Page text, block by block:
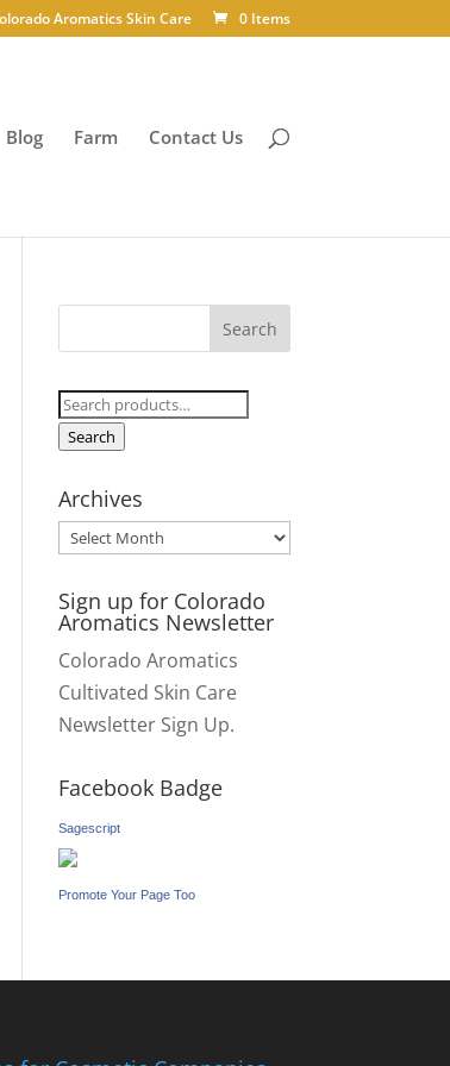
Aromatics Skin Care 0 Items
Blog Farm Contact Us
Search
for:
Search
Archives
Archives
Sign up for Colorado
Aromatics Newsletter
Colorado Aromatics
Cultivated Skin Care
Newsletter Sign Up.
Facebook Badge
Sagescript
Promote Your Page Too